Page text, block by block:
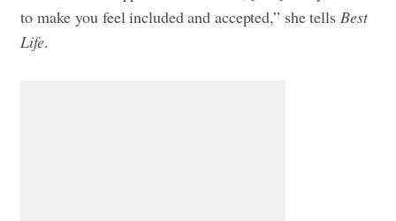
to make you feel included and accepted,” she tells Best
Life.